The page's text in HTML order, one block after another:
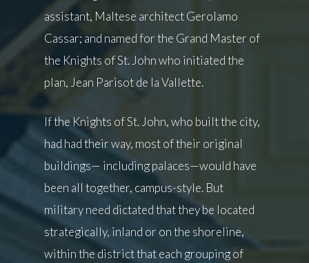
assistant, Maltese architect Gerolamo
Cassar; and named for the Grand Master of
the Knights of St. John who initiated the
plan, Jean Parisot de la Vallette.
If the Knights of St. John, who built the city,
had had their way, most of their original
buildings— including palaces—would have
been all together, campus-style. But
military need dictated that they be located
strategically, inland or on the shoreline,
within the district that each grouping of